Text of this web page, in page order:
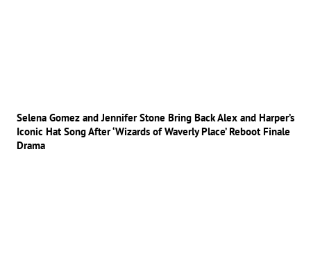
Selena Gomez and Jennifer Stone Bring Back Alex and Harper’s
Iconic Hat Song After ‘Wizards of Waverly Place’ Reboot Finale
Drama